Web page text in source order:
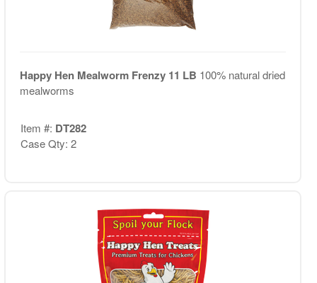
Happy Hen Mealworm Frenzy 11 LB 100% natural dried
mealworms
Item #: DT282
Case Qty: 2